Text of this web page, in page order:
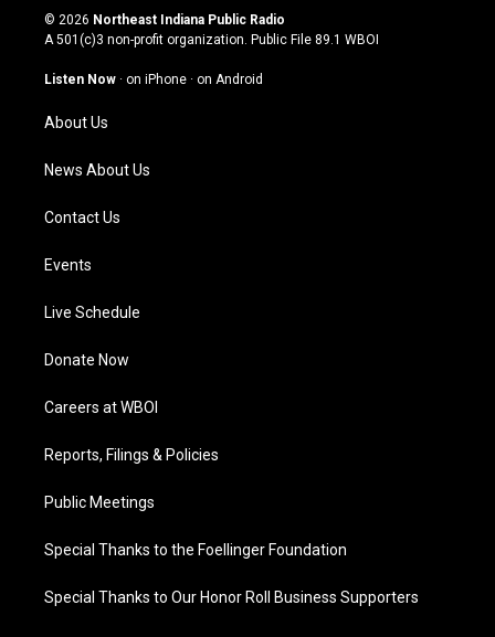
s
t
g
a
m
u
t
u
b
c
e
o
n
k
© 2026 Northeast Indiana Public Radio
A 501(c)3 non-profit organization. Public File 89.1 WBOI
Listen Now · on iPhone · on Android
About Us
News About Us
Contact Us
Events
Live Schedule
Donate Now
Careers at WBOI
Reports, Filings & Policies
Public Meetings
Special Thanks to the Foellinger Foundation
Special Thanks to Our Honor Roll Business Supporters